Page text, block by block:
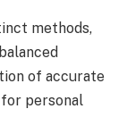
methods,
of accurate
personal